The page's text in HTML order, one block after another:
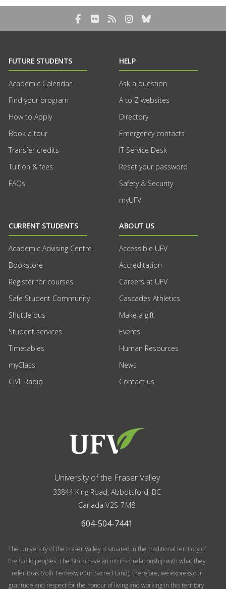
Facebook
FlickrRSS Blog Feed
Instagram
Bluesky
FUTURE STUDENTS
Academic Calendar
Find your program
How to Apply
Book a tour
Transfer credits
Tuition & fees
FAQs
HELP
Ask a question
A to Z websites
Directory
Emergency contacts
IT Service Desk
Reset your password
Safety & Security
myUFV
CURRENT STUDENTS
Academic Advising Centre
Bookstore
Register for courses
Safe Student Community
Shuttle bus
Student services
Timetables
myClass
CIVL Radio
ABOUT US
Accessible UFV
Accreditation
Careers at UFV
Cascades Athletics
Make a gift
Events
Human Resources
News
Contact us
University of the Fraser Valley
33844 King Road, Abbotsford, BC
CanadaV2S 7M8
604-504-7441
The University of the Fraser Valley is situated in the traditional territory of
the Stó:lō peoples. The Stó:lō have an intrinsic relationship with what they
refer to as S'olh Temexw (Our Sacred Land); therefore, we express our
gratitude and respect for the honour of living and working in this territory.